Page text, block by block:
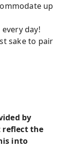
up
day!
sake to pair
by
the
into